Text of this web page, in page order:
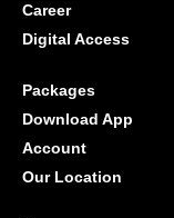
Career
Digital Access
Packages
Download App
Account
Our Location